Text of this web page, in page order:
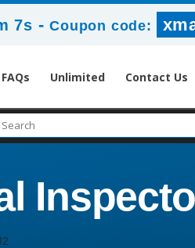
7s -Coupon code:
FAQs Unlimited Contact Us